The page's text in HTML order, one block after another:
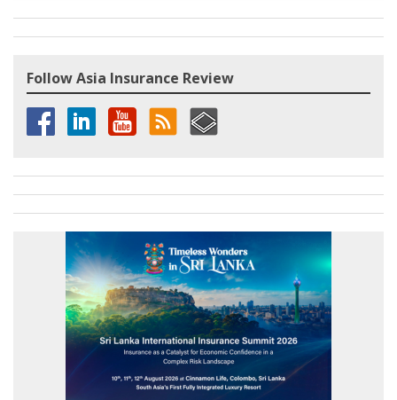
Follow Asia Insurance Review